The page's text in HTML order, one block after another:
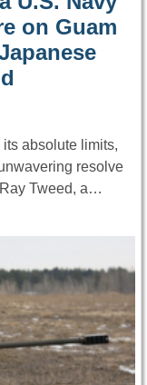
on Guam
absolute limits,
resolve
Tweed, a…